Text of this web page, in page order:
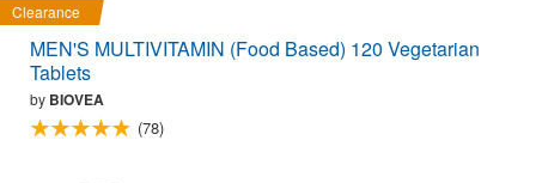
Clearance
MEN'S MULTIVITAMIN (Food Based) 120 Vegetarian
Tablets
by BIOVEA
(78)